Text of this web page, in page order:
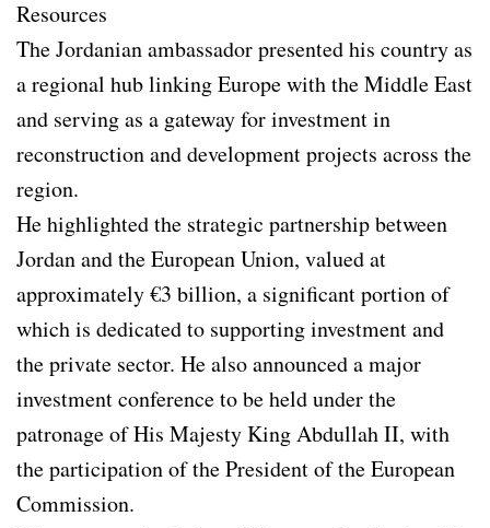
Resources
The Jordanian ambassador presented his country as
a regional hub linking Europe with the Middle East
and serving as a gateway for investment in
reconstruction and development projects across the
region.
He highlighted the strategic partnership between
Jordan and the European Union, valued at
approximately €3 billion, a significant portion of
which is dedicated to supporting investment and
the private sector. He also announced a major
investment conference to be held under the
patronage of His Majesty King Abdullah II, with
the participation of the President of the European
Commission.